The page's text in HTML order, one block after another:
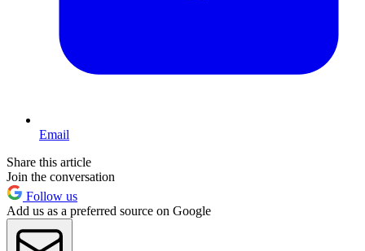
Email
Share this article
Join the conversation
Follow us
Add us as a preferred source on Google